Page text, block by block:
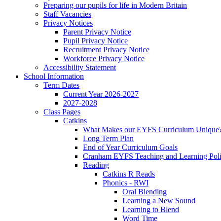
Preparing our pupils for life in Modern Britain
Staff Vacancies
Privacy Notices
Parent Privacy Notice
Pupil Privacy Notice
Recruitment Privacy Notice
Workforce Privacy Notice
Accessibility Statement
School Information
Term Dates
Current Year 2026-2027
2027-2028
Class Pages
Catkins
What Makes our EYFS Curriculum
Long Term Plan
End of Year Curriculum Goals
Cranham EYFS Teaching and Learning
Reading
Catkins R Reads
Phonics - RWI
Oral Blending
Learning a New Sound
Learning to Blend
Word Time